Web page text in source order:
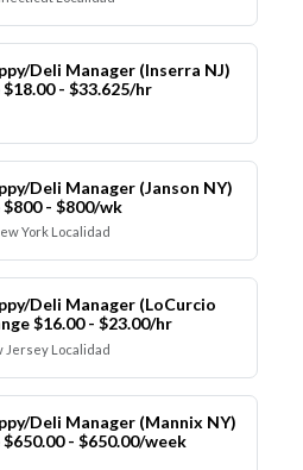
Deli Manager (Inserra NJ)
- $33.625/hr
Deli Manager (Janson NY)
$800 - $800/wk
York Localidad
Deli Manager (LoCurcio
$16.00 - $23.00/hr
Jersey Localidad
Deli Manager (Mannix NY)
$650.00 - $650.00/week